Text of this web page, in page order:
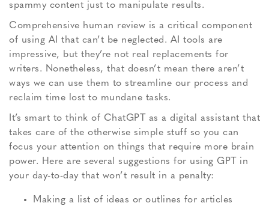
spammy content just to manipulate results.
Comprehensive human review is a critical component
of using AI that can’t be neglected. AI tools are
impressive, but they’re not real replacements for
writers. Nonetheless, that doesn’t mean there aren’t
ways we can use them to streamline our process and
reclaim time lost to mundane tasks.
It’s smart to think of ChatGPT as a digital assistant that
takes care of the otherwise simple stuff so you can
focus your attention on things that require more brain
power. Here are several suggestions for using GPT in
your day-to-day that won’t result in a penalty:
Making a list of ideas or outlines for articles